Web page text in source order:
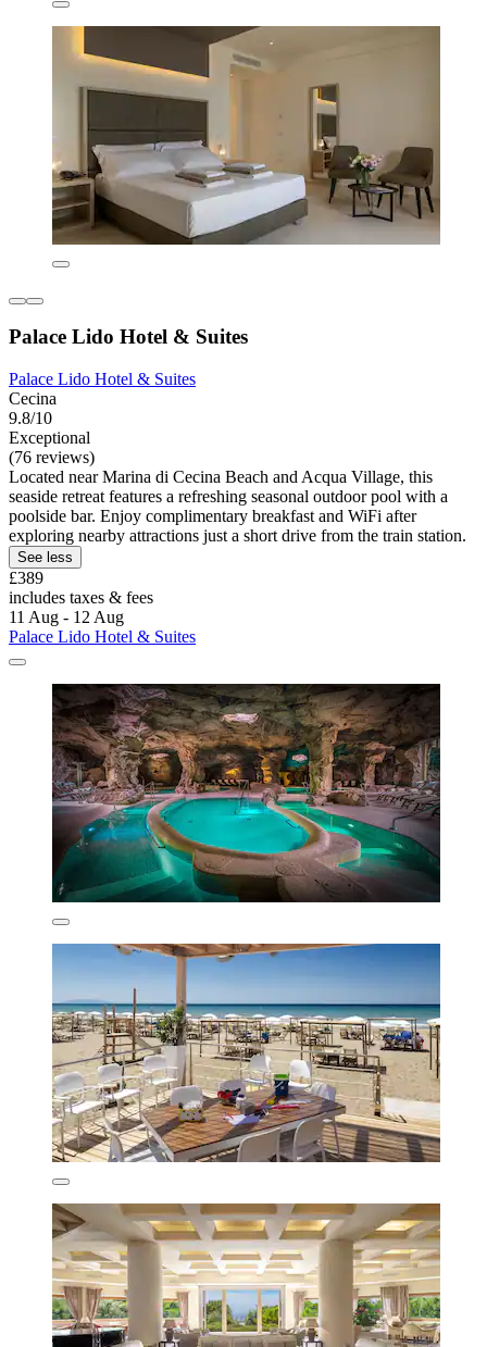
Palace Lido Hotel & Suites
Palace Lido Hotel & Suites
Cecina
9.8/10
Exceptional
(76 reviews)
Located near Marina di Cecina Beach and Acqua Village, this
seaside retreat features a refreshing seasonal outdoor pool with a
poolside bar. Enjoy complimentary breakfast and WiFi after
exploring nearby attractions just a short drive from the train station.
See less
£389
includes taxes & fees
11 Aug - 12 Aug
Palace Lido Hotel & Suites